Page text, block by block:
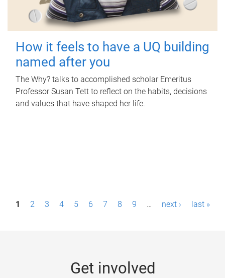
How it feels to have a UQ building
named after you
The Why? talks to accomplished scholar Emeritus
Professor Susan Tett to reflect on the habits, decisions
and values that have shaped her life.
P1 2 3 4 5 6 7 8 9 … next › last »
Get involved